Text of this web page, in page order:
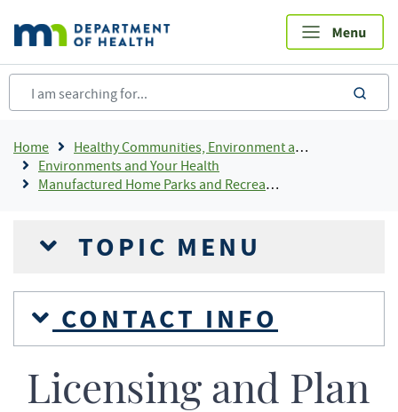
main
content
Breadcrumb
Home
Healthy Communities, Environment and Workplaces
Environments and Your Health
Manufactured Home Parks and Recreational Camping Areas
TOPIC MENU
CONTACT INFO
Licensing and Plan